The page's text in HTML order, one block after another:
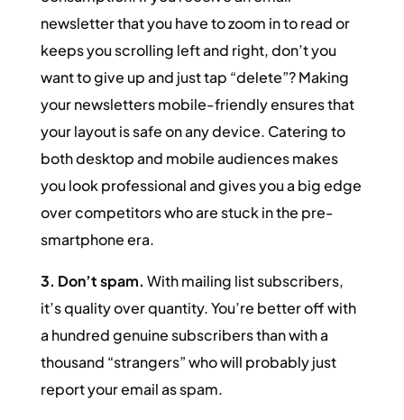
newsletter that you have to zoom in to read or
keeps you scrolling left and right, don’t you
want to give up and just tap “delete”? Making
your newsletters mobile-friendly ensures that
your layout is safe on any device. Catering to
both desktop and mobile audiences makes
you look professional and gives you a big edge
over competitors who are stuck in the pre-
smartphone era.
3. Don’t spam. With mailing list subscribers,
it’s quality over quantity. You’re better off with
a hundred genuine subscribers than with a
thousand “strangers” who will probably just
report your email as spam.